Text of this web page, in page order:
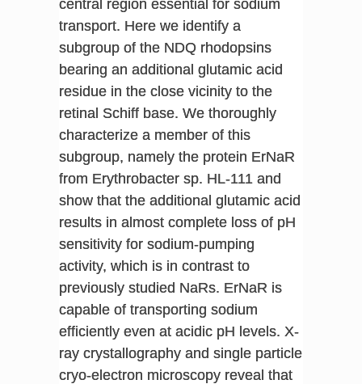
central region essential for sodium
transport. Here we identify a
subgroup of the NDQ rhodopsins
bearing an additional glutamic acid
residue in the close vicinity to the
retinal Schiff base. We thoroughly
characterize a member of this
subgroup, namely the protein ErNaR
from Erythrobacter sp. HL-111 and
show that the additional glutamic acid
results in almost complete loss of pH
sensitivity for sodium-pumping
activity, which is in contrast to
previously studied NaRs. ErNaR is
capable of transporting sodium
efficiently even at acidic pH levels. X-
ray crystallography and single particle
cryo-electron microscopy reveal that